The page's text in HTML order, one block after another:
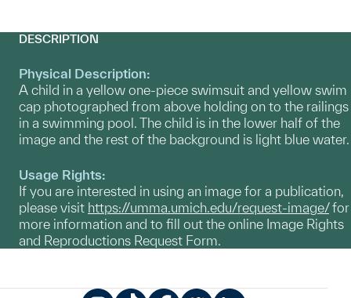
DESCRIPTION
Physical Description:
A child in a yellow one-piece swimsuit and yellow swim
cap photographed from above holding on to the railings
in a swimming pool. The child is in the lower half of the
image and the rest of the background is light blue water.
Usage Rights:
If you are interested in using an image for a publication,
please visit https://umma.umich.edu/request-image/for
more information and to fill out the online Image Rights
and Reproductions Request Form.